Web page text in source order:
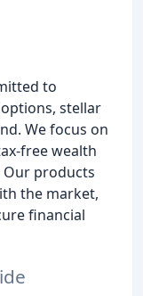
to
stellar
We focus on
free wealth
products
the market,
financial